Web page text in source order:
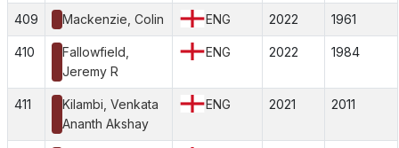
409 Mackenzie, Colin ENG 2022 1961
410
Fallowfield,
Jeremy R
ENG 2022 1984
411
Kilambi, Venkata
Ananth Akshay
ENG 2021 2011